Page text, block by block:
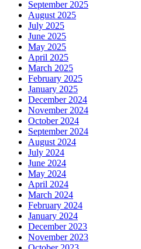
September 2025
August 2025
July 2025
June 2025
May 2025
April 2025
March 2025
February 2025
January 2025
December 2024
November 2024
October 2024
September 2024
August 2024
July 2024
June 2024
May 2024
April 2024
March 2024
February 2024
January 2024
December 2023
November 2023